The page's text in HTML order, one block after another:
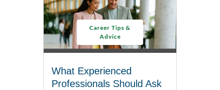
Career Tips &
Advice
What Experienced
Professionals Should Ask